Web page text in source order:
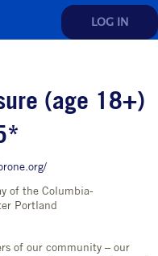
LOG IN
(age 18+)
of our community – our